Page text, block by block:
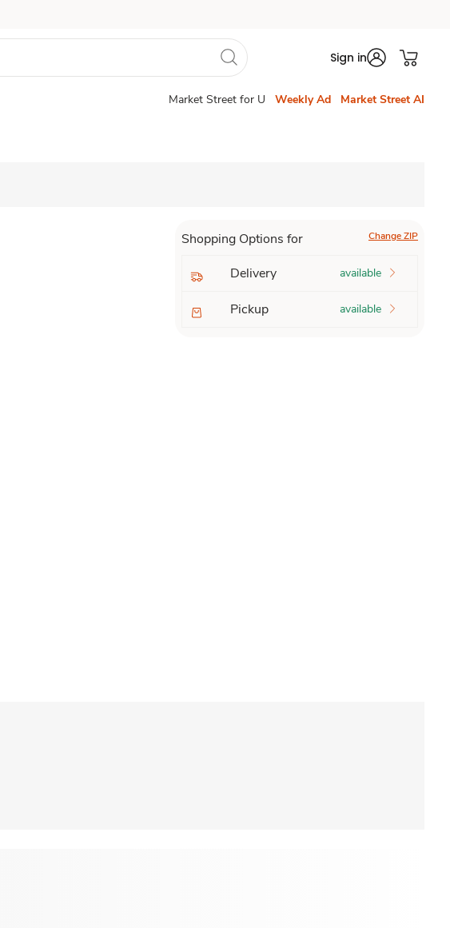
Sign in
Market Street for U Weekly Ad Market Street AI
Shopping Options for Change ZIP
Delivery available
Pickup available